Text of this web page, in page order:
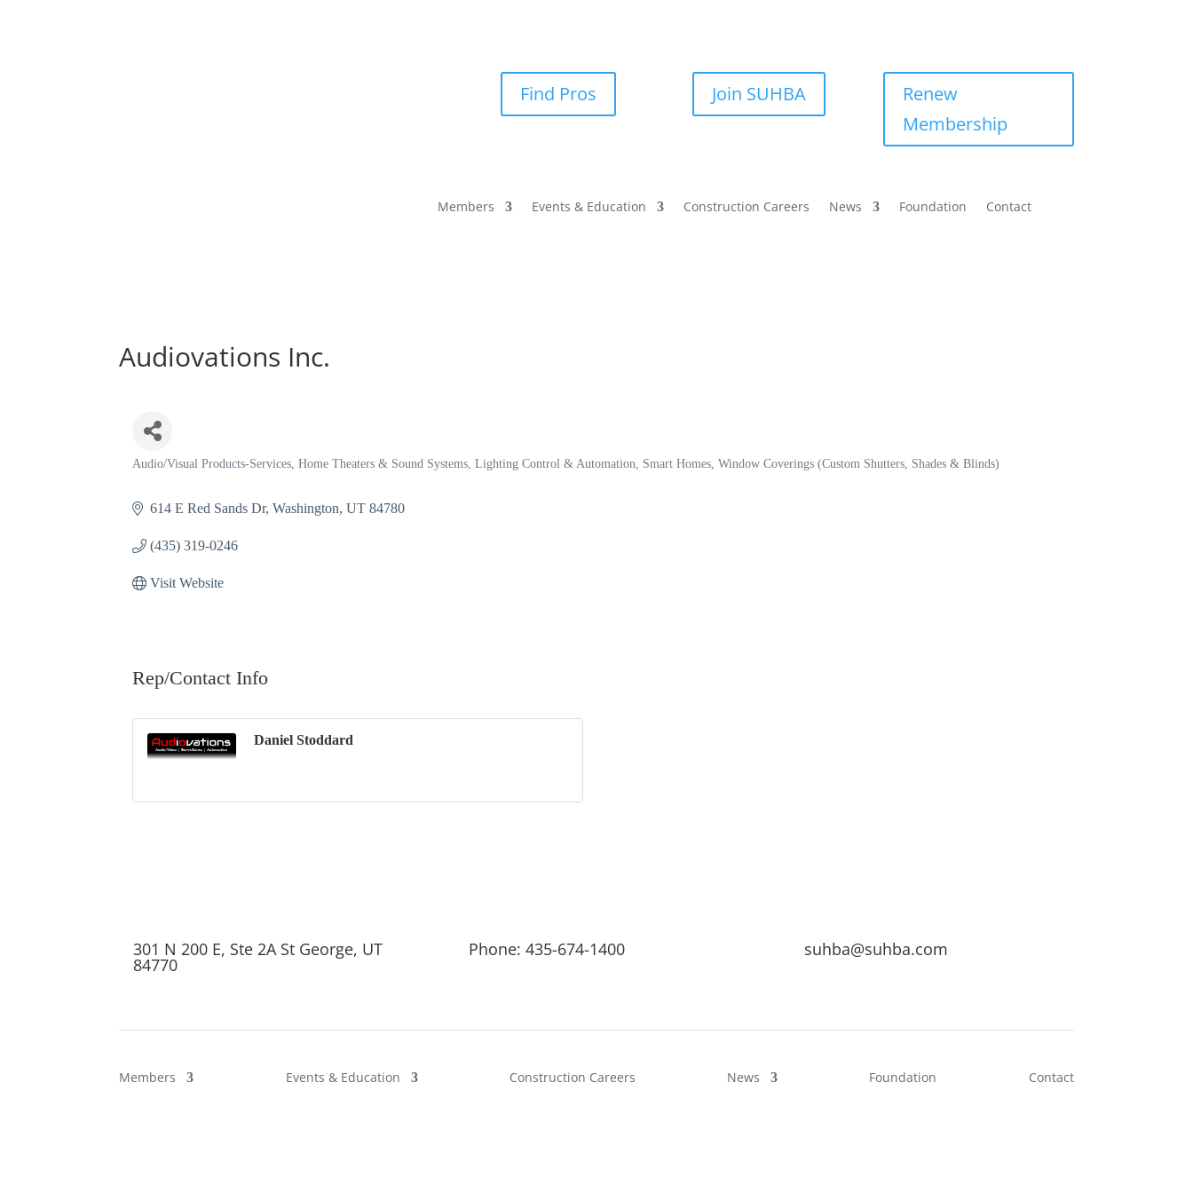
Find Pros Join SUHBA
Renew
Membership
Members Events & Education Construction Careers News Foundation Contact
Audiovations Inc.
Categories
Audio/Visual Products-Services Home Theaters & Sound Systems Lighting Control & Automation Smart Homes Window Coverings (Custom Shutters, Shades & Blinds)
614 E Red Sands Dr Washington UT 84780
(435) 319-0246
Visit Website
Rep/Contact Info
Daniel Stoddard
301 N 200 E, Ste 2A St George, UT
84770
Phone: 435-674-1400 suhba@suhba.com
Members Events & Education Construction Careers News Foundation Contact